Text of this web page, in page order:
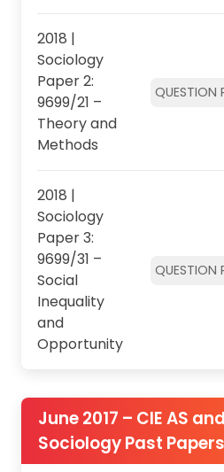
2018 |
Sociology
Paper 2:
9699/21 –
Theory and
Methods
QUESTION
2018 |
Sociology
Paper 3:
9699/31 –
Social
Inequality
and
Opportunity
QUESTION
June 2017 – CIE AS
Sociology Past Papers